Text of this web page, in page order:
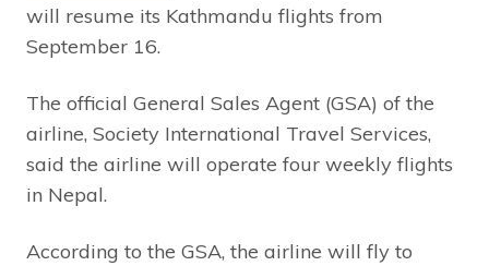
will resume its Kathmandu flights from
September 16.
The official General Sales Agent (GSA) of the
airline, Society International Travel Services,
said the airline will operate four weekly flights
in Nepal.
According to the GSA, the airline will fly to